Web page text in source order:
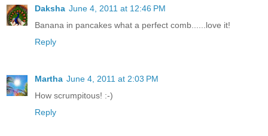
Daksha June 4, 2011 at 12:46 PM
Banana in pancakes what a perfect comb......love it!
Reply
Martha June 4, 2011 at 2:03 PM
How scrumpitous! :-)
Reply